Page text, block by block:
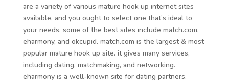
are a variety of various mature hook up internet sites
available, and you ought to select one that’s ideal to
your needs. some of the best sites include match.com,
eharmony, and okcupid. match.com is the largest & most
popular mature hook up site. it gives many services,
including dating, matchmaking, and networking.
eharmony is a well-known site for dating partners.